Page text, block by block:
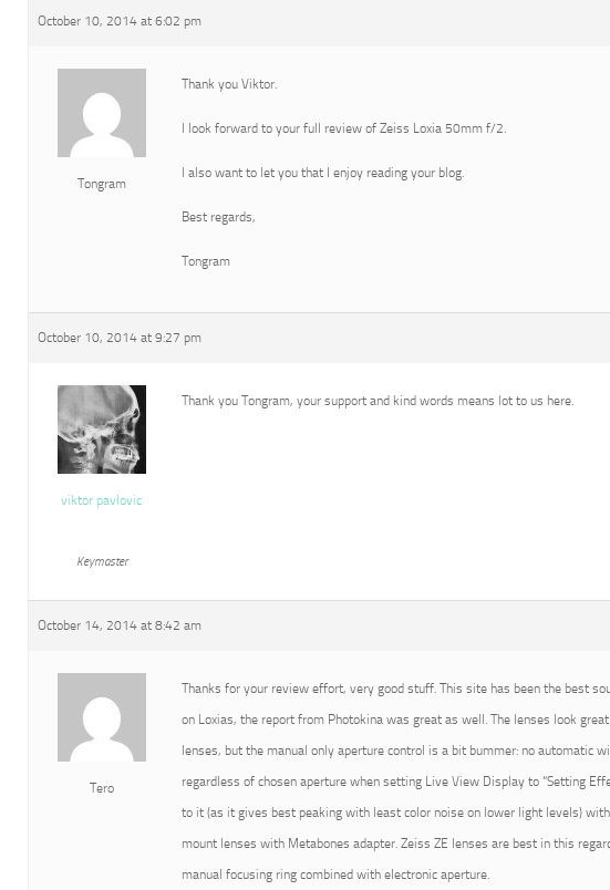
October 10, 2014 at 6:02 pm
Tongram
Thank you Viktor.
I look forward to your full review of Zeiss Loxia 50mm f/2.
I also want to let you that I enjoy reading your blog.
Best regards,
Tongram
October 10, 2014 at 9:27 pm
viktor pavlovic
Keymaster
Thank you Tongram, your support and kind words means lot to us here.
October 14, 2014 at 8:42 am
Tero
Thanks for your review effort, very good stuff. This site has been the best
on Loxias, the report from Photokina was great as well. The lenses look great
lenses, but the manual only aperture control is a bit bummer: no automatic
regardless of chosen aperture when setting Live View Display to “Setting
to it (as it gives best peaking with least color noise on lower light levels) with
mount lenses with Metabones adapter. Zeiss ZE lenses are best in this
manual focusing ring combined with electronic aperture.